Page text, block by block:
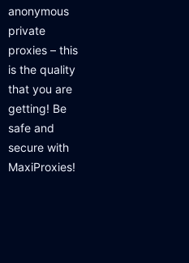
anonymous
private
proxies – this
is the quality
that you are
getting! Be
safe and
secure with
MaxiProxies!